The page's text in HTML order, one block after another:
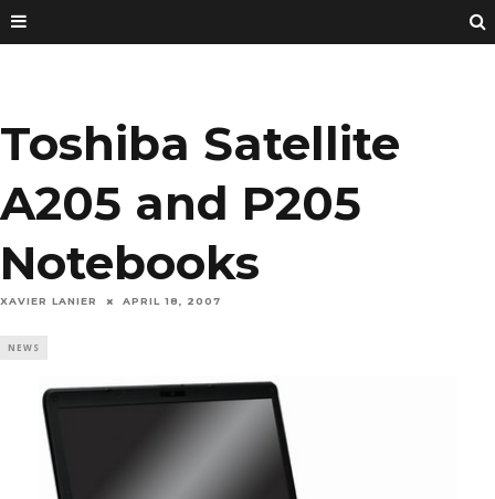
Toshiba Satellite
A205 and P205
Notebooks
XAVIER LANIER APRIL 18, 2007
NEWS